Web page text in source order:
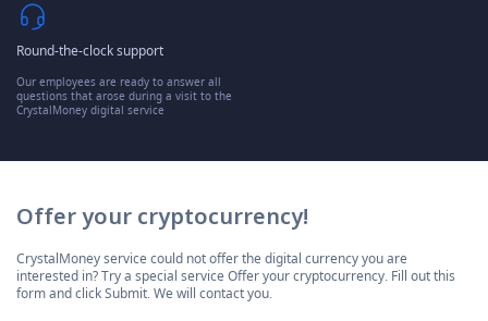
Round-the-clock support
Our employees are ready to answer all
questions that arose during a visit to the
CrystalMoney digital service
Offer your cryptocurrency!
CrystalMoney service could not offer the digital currency you are
interested in? Try a special service Offer your cryptocurrency. Fill out this
form and click Submit. We will contact you.